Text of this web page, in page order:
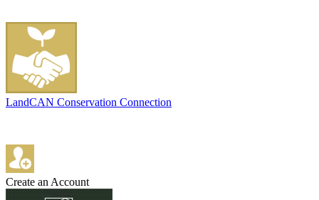
LandCAN Conservation Connection
Create an Account